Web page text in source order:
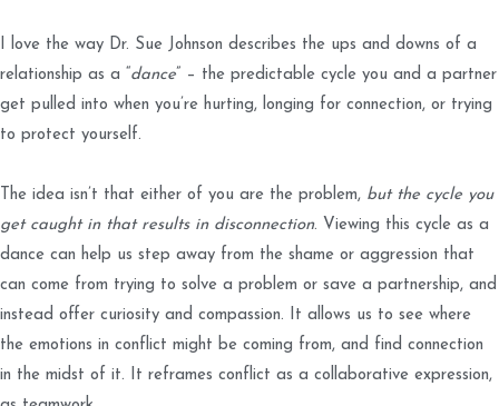
I love the way Dr. Sue Johnson describes the ups and downs of a
relationship as a “ dance ” – the predictable cycle you and a partner
get pulled into when you’re hurting, longing for connection, or trying
to protect yourself.
The idea isn’t that either of you are the problem, but the cycle you
get caught in that results in disconnection. Viewing this cycle as a
dance can help us step away from the shame or aggression that
can come from trying to solve a problem or save a partnership, and
instead offer curiosity and compassion. It allows us to see where
the emotions in conflict might be coming from, and find connection
in the midst of it. It reframes conflict as a collaborative expression,